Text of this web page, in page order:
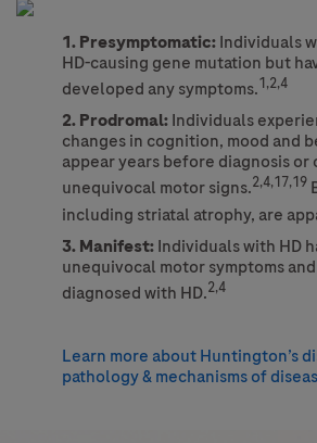
1. Presymptomatic:Individuals
HD-causing gene mutation but
developed any symptoms.1,2,4
2. Prodromal:Individuals
changes in cognition, mood and
appear years before diagnosis or
unequivocal motor signs.2,4,17,19
including striatal atrophy, are
3. Manifest:Individuals with HD
unequivocal motor symptoms
diagnosed with HD.2,4
Learn more about Huntington’s
pathology & mechanisms of